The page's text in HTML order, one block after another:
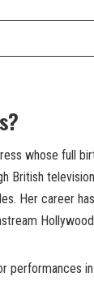
whose full
British
Her career
performances